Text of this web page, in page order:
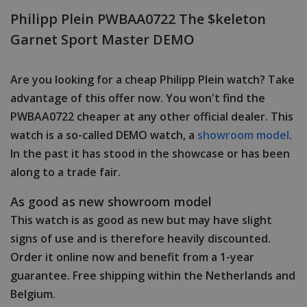
Philipp Plein PWBAA0722 The $keleton
Garnet Sport Master DEMO
Are you looking for a cheap Philipp Plein watch? Take
advantage of this offer now. You won't find the
PWBAA0722 cheaper at any other official dealer. This
watch is a so-called DEMO watch, a showroom model.
In the past it has stood in the showcase or has been
along to a trade fair.
As good as new showroom model
This watch is as good as new but may have slight
signs of use and is therefore heavily discounted.
Order it online now and benefit from a 1-year
guarantee. Free shipping within the Netherlands and
Belgium.